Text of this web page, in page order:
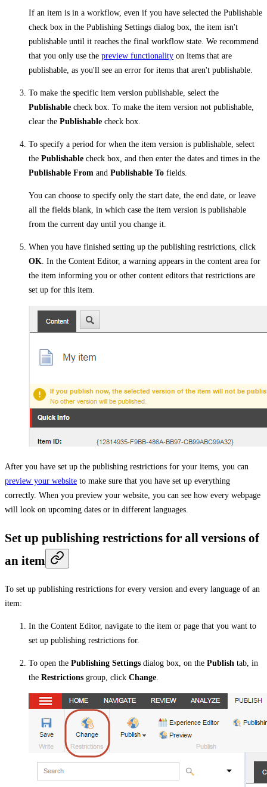
If an item is in a workflow, even if you have selected the Publishable
check box in the Publishing Settings dialog box, the item isn't
publishable until it reaches the final workflow state. We recommend
that you only use the preview functionality on items that are
publishable, as you'll see an error for items that aren't publishable.
To make the specific item version publishable, select the
Publishable check box. To make the item version not publishable,
clear the Publishable check box.
To specify a period for when the item version is publishable, select
the Publishable check box, and then enter the dates and times in the
Publishable From and Publishable To fields.
You can choose to specify only the start date, the end date, or leave
all the fields blank, in which case the item version is publishable
from the current day until you change it.
When you have finished setting up the publishing restrictions, click
OK . In the Content Editor, a warning appears in the content area for
the item informing you or other content editors that restrictions are
set up for this item.
After you have set up the publishing restrictions for your items, you can
preview your website to make sure that you have set up everything
correctly. When you preview your website, you can see how every webpage
will look on upcoming dates or in different languages.
Set up publishing restrictions for all versions of
an item
To set up publishing restrictions for every version and every language of an
item:
In the Content Editor, navigate to the item or page that you want to
set up publishing restrictions for.
To open the Publishing Settings dialog box, on the Publish tab, in
the Restrictions group, click Change